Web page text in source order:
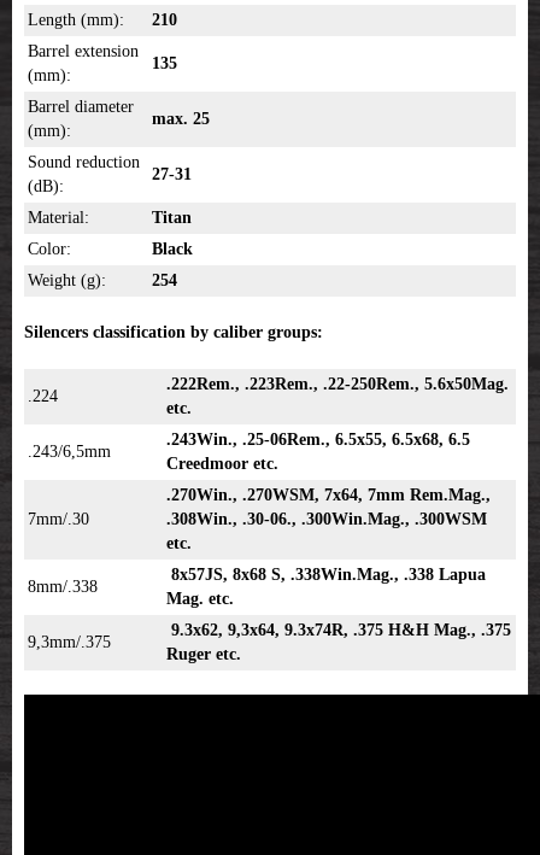
Length (mm):
210
Barrel extension
(mm):
135
Barrel diameter
(mm):
max. 25
Sound reduction
(dB):
27-31
Material:
Titan
Color:
Black
Weight (g):
254
Silencers classification by caliber groups:
.224
.222Rem., .223Rem., .22-250Rem., 5.6x50Mag.
etc.
.243/6,5mm
.243Win., .25-06Rem., 6.5x55, 6.5x68, 6.5
Creedmoor etc.
7mm/.30
.270Win., .270WSM, 7x64, 7mm Rem.Mag.,
.308Win., .30-06., .300Win.Mag., .300WSM
etc.
8mm/.338
8x57JS, 8x68 S, .338Win.Mag., .338 Lapua
Mag. etc.
9,3mm/.375
9.3x62, 9,3x64, 9.3x74R, .375 H&H Mag., .375
Ruger etc.